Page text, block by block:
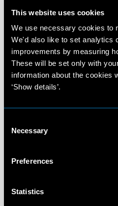
This website uses cookies
We use necessary cookies to
We'd also like to set analytics
improvements by measuring
These will be set only with
information about the cookies
‘Show details’.
Selection
Necessary
Preferences
Statistics